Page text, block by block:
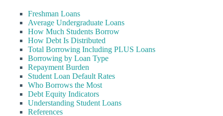
Freshman Loans
Average Undergraduate Loans
How Much Students Borrow
How Debt Is Distributed
Total Borrowing Including PLUS Loans
Borrowing by Loan Type
Repayment Burden
Student Loan Default Rates
Who Borrows the Most
Debt Equity Indicators
Understanding Student Loans
References